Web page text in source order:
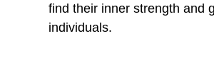
find their inner strength and
individuals.